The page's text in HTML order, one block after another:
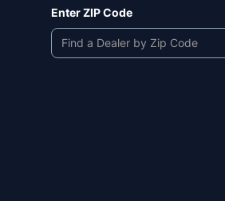
Enter ZIP Code